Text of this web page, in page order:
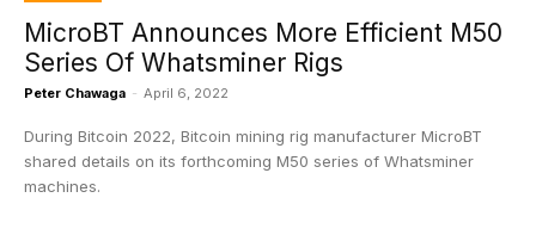
MicroBT Announces More Efficient M50
Series Of Whatsminer Rigs
Peter Chawaga - April 6, 2022
During Bitcoin 2022, Bitcoin mining rig manufacturer MicroBT
shared details on its forthcoming M50 series of Whatsminer
machines.